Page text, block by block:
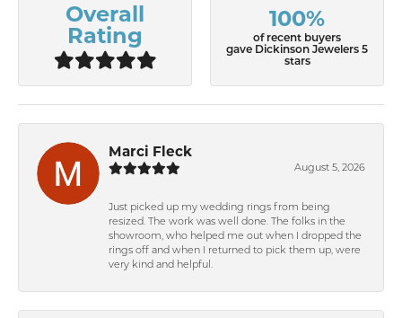
Overall
Rating
100%
of recent buyers
gave Dickinson Jewelers 5
stars
Marci Fleck
August 5, 2026
Just picked up my wedding rings from being
resized. The work was well done. The folks in the
showroom, who helped me out when I dropped the
rings off and when I returned to pick them up, were
very kind and helpful.